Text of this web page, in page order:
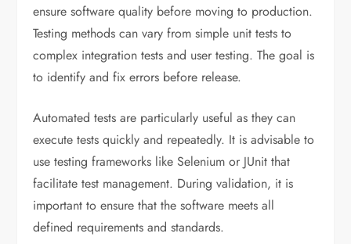
ensure software quality before moving to production.
Testing methods can vary from simple unit tests to
complex integration tests and user testing. The goal is
to identify and fix errors before release.
Automated tests are particularly useful as they can
execute tests quickly and repeatedly. It is advisable to
use testing frameworks like Selenium or JUnit that
facilitate test management. During validation, it is
important to ensure that the software meets all
defined requirements and standards.